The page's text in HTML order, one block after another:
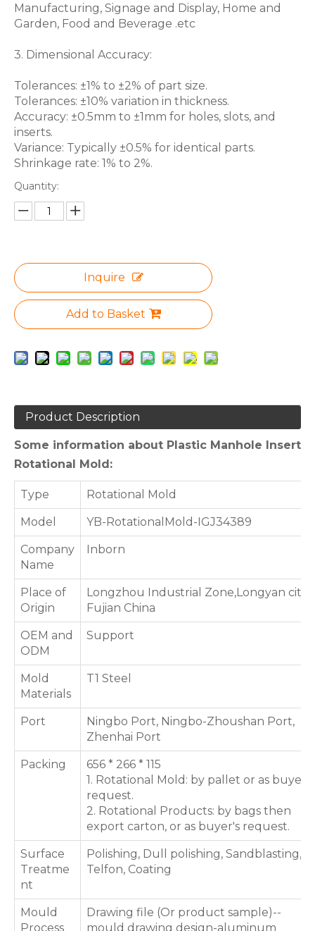
Manufacturing, Signage and Display, Home and
Garden, Food and Beverage .etc
3. Dimensional Accuracy:
Tolerances: ±1% to ±2% of part size.
Tolerances: ±10% variation in thickness.
Accuracy: ±0.5mm to ±1mm for holes, slots, and
inserts.
Variance: Typically ±0.5% for identical parts.
Shrinkage rate: 1% to 2%.
Quantity:
Inquire
Add to Basket
Product Description
Some information about Plastic Manhole Insert
Rotational Mold:
Type Rotational Mold
Model YB-RotationalMold-IGJ34389
Company
Name
Inborn
Place of
Origin
Longzhou Industrial Zone,Longyan city,
Fujian China
OEM and
ODM
Support
Mold
Materials
T1 Steel
Port
Ningbo Port, Ningbo-Zhoushan Port,
Zhenhai Port
Packing
656 * 266 * 115
1. Rotational Mold: by pallet or as buyer's
request.
2. Rotational Products: by bags then
export carton, or as buyer's request.
Surface
Treatme
nt
Polishing, Dull polishing, Sandblasting,
Telfon, Coating
Mould
Process
Drawing file (Or product sample)--
mould drawing design-aluminum